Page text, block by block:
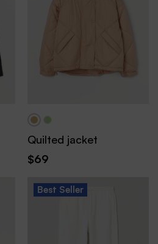
Quilted jacket
$69
Best Seller